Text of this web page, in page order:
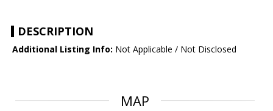
DESCRIPTION
Additional Listing Info: Not Applicable / Not Disclosed
MAP